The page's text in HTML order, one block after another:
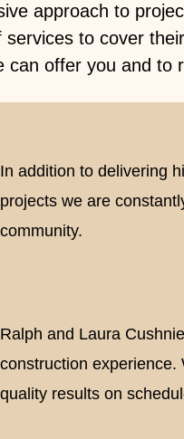
approach to
to cover
can offer you and to
In addition to delivering
projects we are
community.
Ralph and Laura
construction experience.
quality results on